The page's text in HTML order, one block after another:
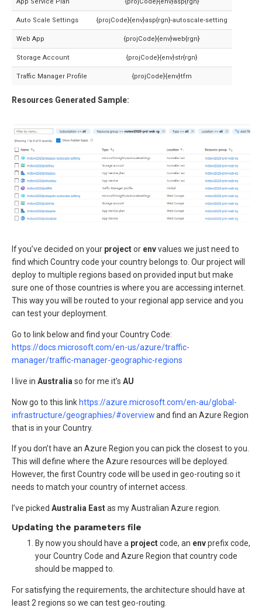
Auto Scale Settings {projCode}{env}asp{rgn}-autoscale-setting
Web App {projCode}{env}web{rgn}
Storage Account {projCode}{env}str{rgn}
Traffic Manager Profile {projCode}{env}tfm
Resources Generated Sample:
If you’ve decided on your projector envvalues we just need to
find which Country code your country belongs to. Our project will
deploy to multiple regions based on provided input but make
sure one of those countries is where you are accessing internet.
This way you will be routed to your regional app service and you
can test your deployment.
Go to link below and find your Country Code:
https://docs.microsoft.com/en-us/azure/traffic-
manager/traffic-manager-geographic-regions
I live in Australia so for me it’s AU
Now go to this linkhttps://azure.microsoft.com/en-au/global-
infrastructure/geographies/#overviewand find an Azure Region
that is in your Country.
If you don’t have an Azure Region you can pick the closest to you.
This will define where the Azure resources will be deployed.
However, the first Country code will be used in geo-routing so it
needs to match your country of internet access.
I’ve picked Australia Eastas my Australian Azure region.
Updating the parameters file
By now you should have a projectcode, an envprefix code,
your Country Code and Azure Region that country code
should be mapped to.
For satisfying the requirements, the architecture should have at
least 2 regions so we can test geo-routing.